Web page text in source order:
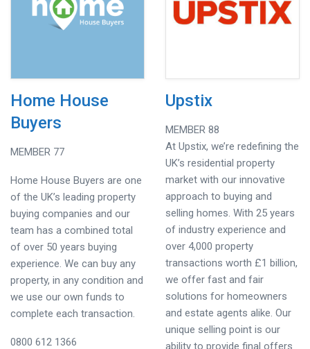
Home House
Buyers
MEMBER 77
Home House Buyers are one
of the UK’s leading property
buying companies and our
team has a combined total
of over 50 years buying
experience. We can buy any
property, in any condition and
we use our own funds to
complete each transaction.
0800 612 1366
Upstix
MEMBER 88
At Upstix, we’re redefining the
UK’s residential property
market with our innovative
approach to buying and
selling homes. With 25 years
of industry experience and
over 4,000 property
transactions worth £1 billion,
we offer fast and fair
solutions for homeowners
and estate agents alike. Our
unique selling point is our
ability to provide final offers